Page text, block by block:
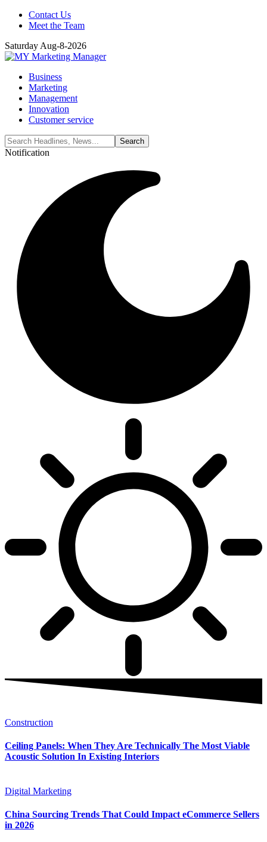
Contact Us
Meet the Team
Saturday Aug-8-2026
Business
Marketing
Management
Innovation
Customer service
Notification
Construction
Ceiling Panels: When They Are Technically The Most Viable
Acoustic Solution In Existing Interiors
Digital Marketing
China Sourcing Trends That Could Impact eCommerce Sellers
in 2026